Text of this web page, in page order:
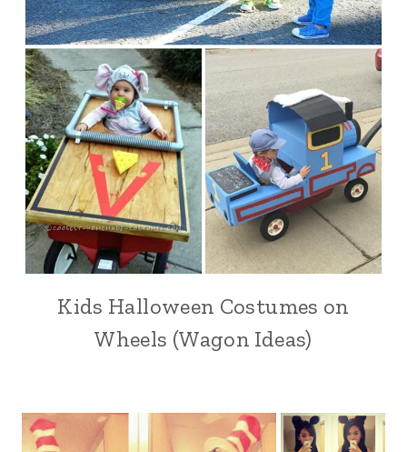
Kids Halloween Costumes on
Wheels (Wagon Ideas)